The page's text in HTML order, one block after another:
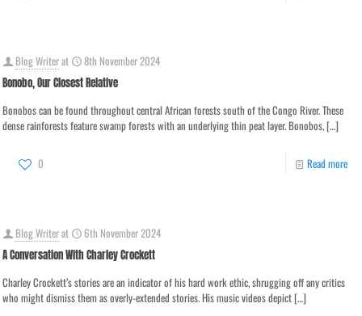
Blog Writerat 8th November 2024
Bonobo, Our Closest Relative
Bonobos can be found throughout central African forests south of the Congo River. These
dense rainforests feature swamp forests with an underlying thin peat layer. Bonobos,[…]
0 Read more
Blog Writerat 6th November 2024
A Conversation With Charley Crockett
Charley Crockett’s stories are an indicator of his hard work ethic, shrugging off any critics
who might dismiss them as overly-extended stories. His music videos depict[…]